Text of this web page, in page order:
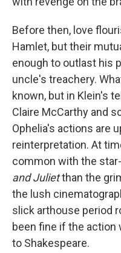
Before then, love
Hamlet, but their
enough to outlast his
uncle's treachery.
known, but in Klein's
Claire McCarthy and
Ophelia's actions are
reinterpretation. At
common with the
and Julietthan the
the lush
slick arthouse period
been fine if the
to Shakespeare.